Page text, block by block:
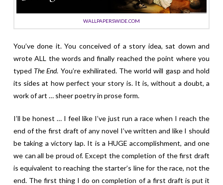
WALLPAPERSWIDE.COM
You’ve done it. You conceived of a story idea, sat down and
wrote ALL the words and finally reached the point where you
typed The End. You’re exhilirated. The world will gasp and hold
its sides at how perfect your story is. It is, without a doubt, a
work of art … sheer poetry in prose form.
I’ll be honest … I feel like I’ve just run a race when I reach the
end of the first draft of any novel I’ve written and like I should
be taking a victory lap. It is a HUGE accomplishment, and one
we can all be proud of. Except the completion of the first draft
is equivalent to reaching the starter’s line for the race, not the
end. The first thing I do on completion of a first draft is put it